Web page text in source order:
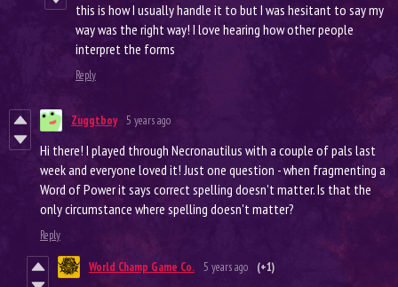
this is how I usually handle it to but I was hesitant to say my
way was the right way! I love hearing how other people
interpret the forms
Reply
Zuggtboy 5 years ago
Hi there! I played through Necronautilus with a couple of pals last
week and everyone loved it! Just one question - when fragmenting a
Word of Power it says correct spelling doesn't matter. Is that the
only circumstance where spelling doesn't matter?
Reply
World Champ Game Co. 5 years ago (+1)